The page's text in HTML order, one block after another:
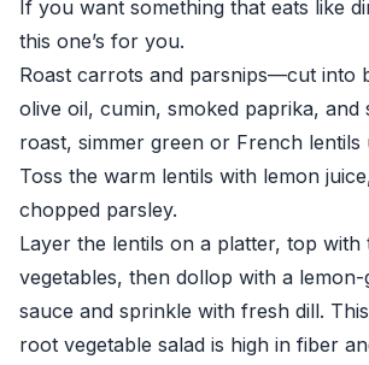
If you want something that eats like
this one’s for you.
Roast carrots and parsnips—cut into
olive oil, cumin, smoked paprika, and
roast, simmer green or French lentils
Toss the warm lentils with lemon
chopped parsley.
Layer the lentils on a platter, top with
vegetables, then dollop with a
sauce and sprinkle with fresh dill.
root vegetable salad is high in fiber